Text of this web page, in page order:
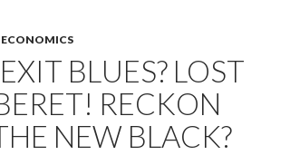
BLUES? LOST
RECKON
NEW BLACK?